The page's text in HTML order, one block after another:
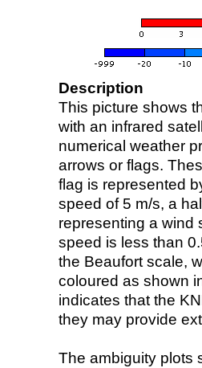
Description
This picture shows
with an infrared
numerical weather
arrows or flags.
flag is represented
speed of 5 m/s, a
representing a wind
speed is less than
the Beaufort scale,
coloured as shown
indicates that the
they may provide
The ambiguity plots